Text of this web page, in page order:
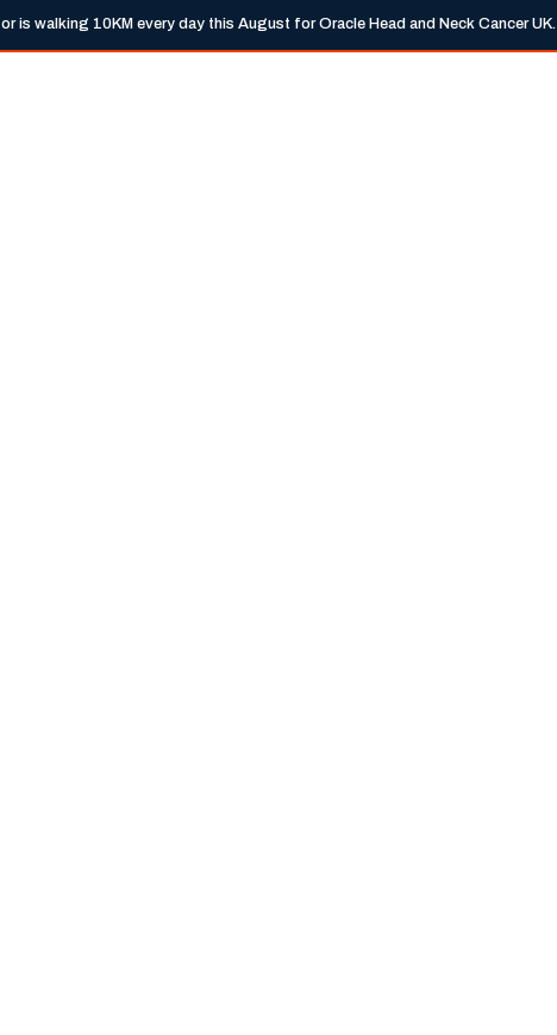
is walking 10KM every day this August for Oracle Head and Neck Cancer UK.